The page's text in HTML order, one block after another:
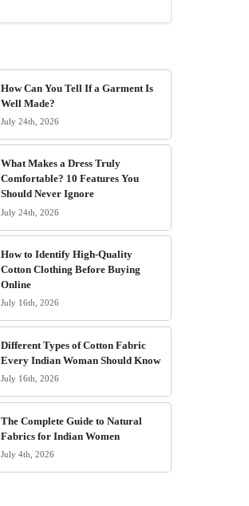
How Can You Tell If a Garment Is
Well Made?
July 24th, 2026
What Makes a Dress Truly
Comfortable? 10 Features You
Should Never Ignore
July 24th, 2026
How to Identify High-Quality
Cotton Clothing Before Buying
Online
July 16th, 2026
Different Types of Cotton Fabric
Every Indian Woman Should Know
July 16th, 2026
The Complete Guide to Natural
Fabrics for Indian Women
July 4th, 2026